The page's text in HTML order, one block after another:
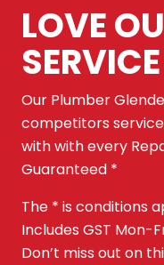
LOVE
Our Plumber
competitors
with with every
Guaranteed *
The * is conditions
Includes GST Mon-
Don’t miss out on